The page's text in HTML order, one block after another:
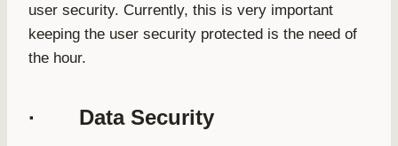
user security. Currently, this is very important
keeping the user security protected is the need of
the hour.
· Data Security